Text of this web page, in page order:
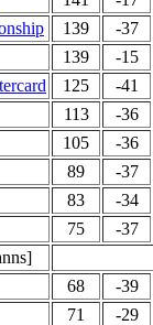
139
-37
139
-15
125
-41
113
-36
105
-36
89
-37
83
-34
75
-37
68
-39
71
-29